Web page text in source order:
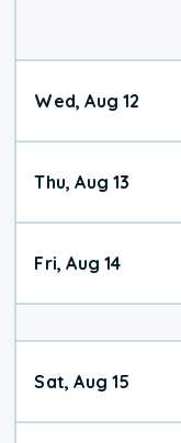
Wed, Aug 12
Thu, Aug 13
Fri, Aug 14
Sat, Aug 15